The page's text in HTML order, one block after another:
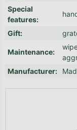
Special
features:
Gift:
Maintenance:
Manufacturer: